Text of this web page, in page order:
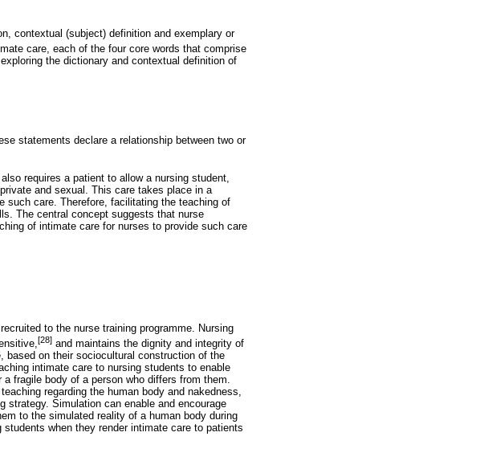
contextual (subject) definition and exemplary or
care, each of the four core words that comprise
the dictionary and contextual definition of
statements declare a relationship between two or
requires a patient to allow a nursing student,
and sexual. This care takes place in a
such care. Therefore, facilitating the teaching of
The central concept suggests that nurse
of intimate care for nurses to provide such care
to the nurse training programme. Nursing
[28] and maintains the dignity and integrity of
based on their sociocultural construction of the
intimate care to nursing students to enable
fragile body of a person who differs from them.
regarding the human body and nakedness,
Simulation can enable and encourage
to the simulated reality of a human body during
when they render intimate care to patients